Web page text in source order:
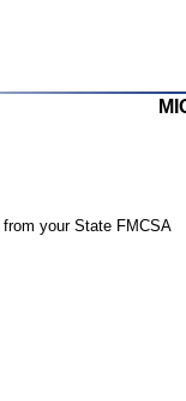
from your State FMCSA